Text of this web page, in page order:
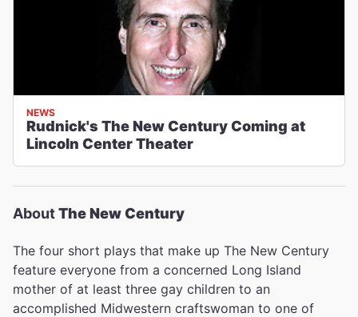
NEWS
Rudnick's The New Century Coming at
Lincoln Center Theater
AboutThe New Century
The four short plays that make up The New Century
feature everyone from a concerned Long Island
mother of at least three gay children to an
accomplished Midwestern craftswoman to one of